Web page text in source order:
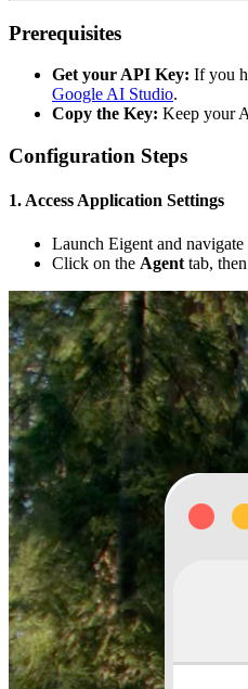
Prerequisites
Get your API Key: If you
Google AI Studio.
Copy the Key: Keep your
Configuration Steps
1. Access Application Settings
Launch Eigent and navigate
Click on the Agent tab,